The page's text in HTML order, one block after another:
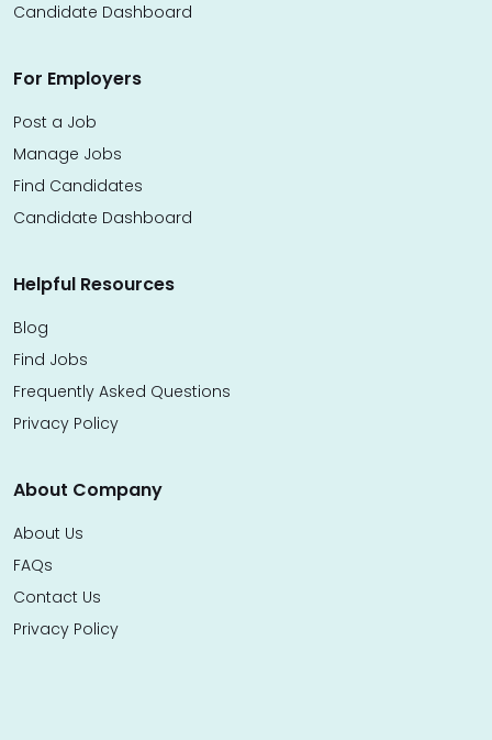
Candidate Dashboard
For Employers
Post a Job
Manage Jobs
Find Candidates
Candidate Dashboard
Helpful Resources
Blog
Find Jobs
Frequently Asked Questions
Privacy Policy
About Company
About Us
FAQs
Contact Us
Privacy Policy